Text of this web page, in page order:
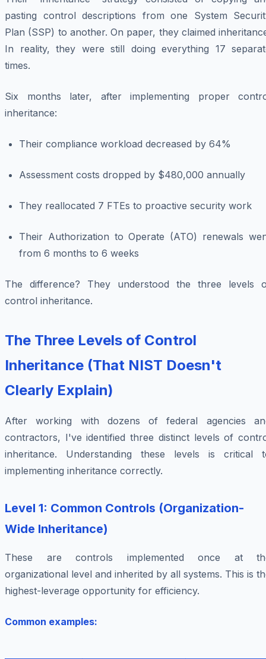
pasting control descriptions from one System
Plan (SSP) to another. On paper, they claimed
In reality, they were still doing everything 17
times.
Six months later, after implementing proper
inheritance:
Their compliance workload decreased by 64%
Assessment costs dropped by $480,000 annually
They reallocated 7 FTEs to proactive security work
Their Authorization to Operate (ATO) renewals
from 6 months to 6 weeks
The difference? They understood the three levels
control inheritance.
The Three Levels of Control
Inheritance (That NIST Doesn't
Clearly Explain)
After working with dozens of federal agencies
contractors, I've identified three distinct levels of
inheritance. Understanding these levels is critical
implementing inheritance correctly.
Level 1: Common Controls (Organization-
Wide Inheritance)
These are controls implemented once at
organizational level and inherited by all systems. This is
highest-leverage opportunity for efficiency.
Common examples: